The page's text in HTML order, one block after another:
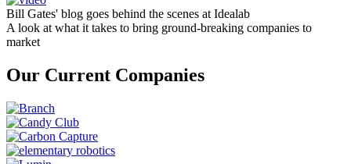
Bill Gates' blog goes behind the scenes at Idealab
A look at what it takes to bring ground-breaking companies to
market
Our Current Companies